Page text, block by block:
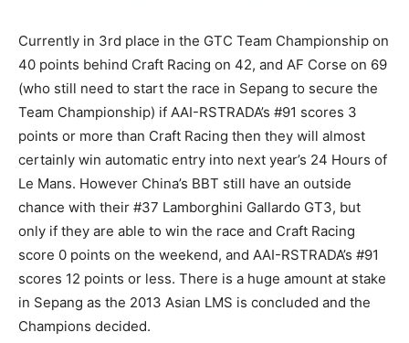
Currently in 3rd place in the GTC Team Championship on
40 points behind Craft Racing on 42, and AF Corse on 69
(who still need to start the race in Sepang to secure the
Team Championship) if AAI-RSTRADA’s #91 scores 3
points or more than Craft Racing then they will almost
certainly win automatic entry into next year’s 24 Hours of
Le Mans. However China’s BBT still have an outside
chance with their #37 Lamborghini Gallardo GT3, but
only if they are able to win the race and Craft Racing
score 0 points on the weekend, and AAI-RSTRADA’s #91
scores 12 points or less. There is a huge amount at stake
in Sepang as the 2013 Asian LMS is concluded and the
Champions decided.